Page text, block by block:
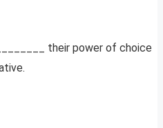
their power of choice